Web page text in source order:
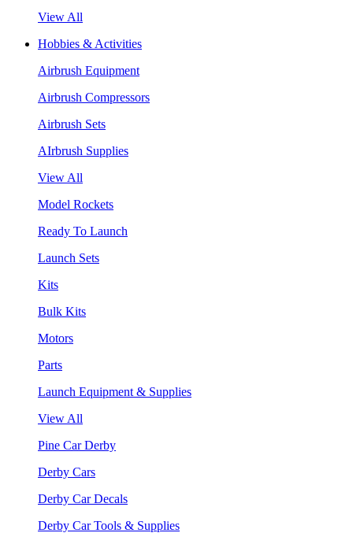
View All
Hobbies & Activities
Airbrush Equipment
Airbrush Compressors
Airbrush Sets
AIrbrush Supplies
View All
Model Rockets
Ready To Launch
Launch Sets
Kits
Bulk Kits
Motors
Parts
Launch Equipment & Supplies
View All
Pine Car Derby
Derby Cars
Derby Car Decals
Derby Car Tools & Supplies